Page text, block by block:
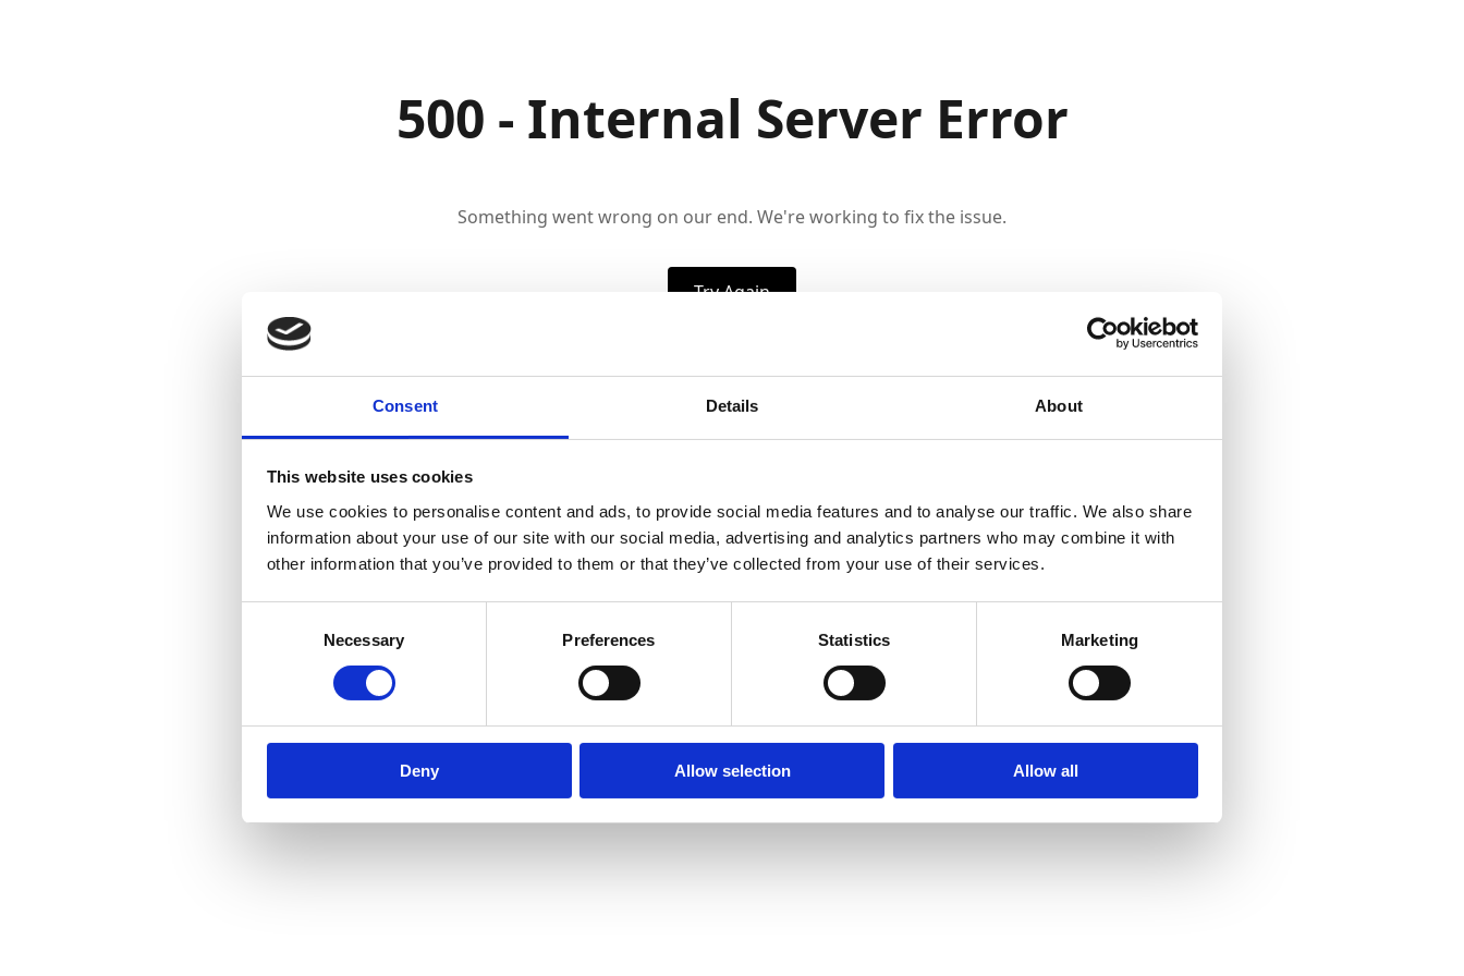
Consent Details About
This website uses cookies
We use cookies to personalise content and ads, to provide social media features and to analyse our traffic. We also share
information about your use of our site with our social media, advertising and analytics partners who may combine it with
other information that you’ve provided to them or that they’ve collected from your use of their services.
Necessary Preferences Statistics Marketing
Deny Allow selection Allow all
500 - Internal Server Error
Something went wrong on our end. We're working to fix the issue.
Try Again